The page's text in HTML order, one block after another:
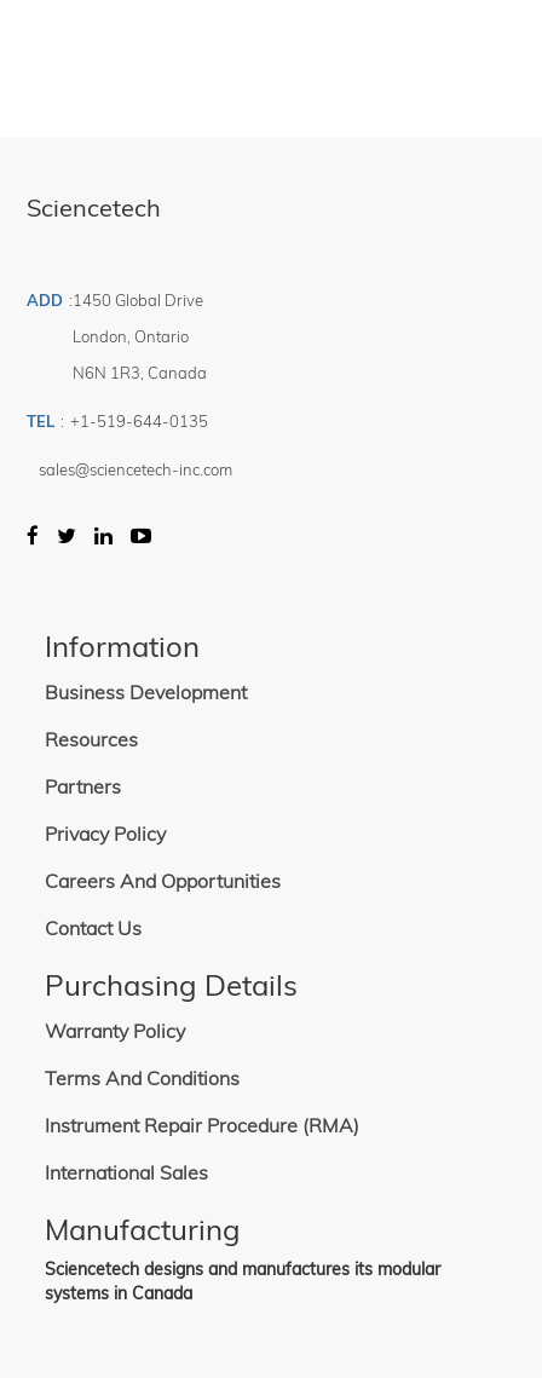
Sciencetech
ADD :1450 Global Drive
London Ontario
N6N 1R3 Canada
TEL : +1-519-644-0135
sales@sciencetech-inc.com
Information
Business Development
Resources
Partners
Privacy Policy
Careers And Opportunities
Contact Us
Purchasing Details
Warranty Policy
Terms And Conditions
Instrument Repair Procedure (RMA)
International Sales
Manufacturing
Sciencetech designs and manufactures its modular
systems in Canada